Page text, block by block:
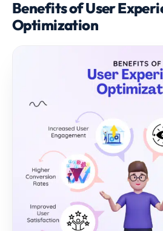
Benefits of User
Optimization